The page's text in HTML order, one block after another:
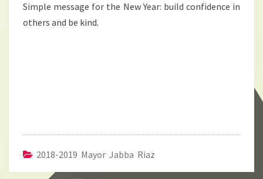
Simple message for the New Year: build confidence in
others and be kind.
2018-2019 Mayor Jabba Riaz